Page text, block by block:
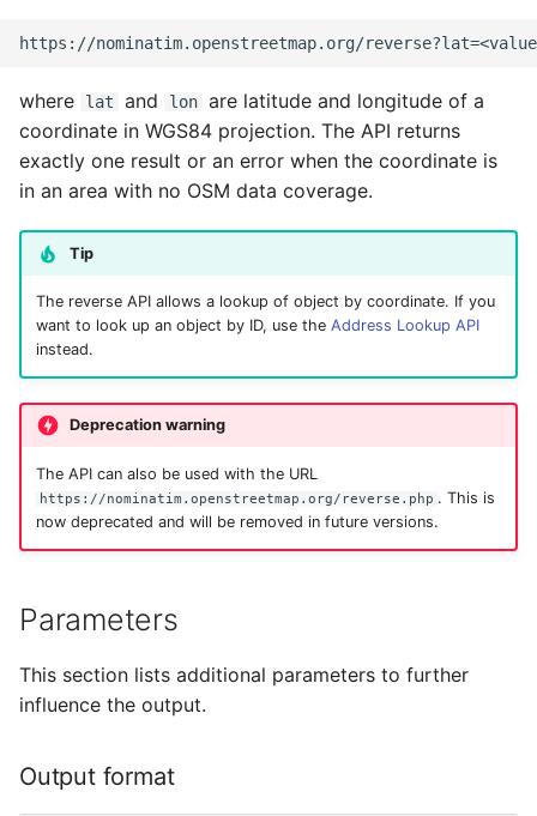
where lat and lon are latitude and longitude of a
coordinate in WGS84 projection. The API returns
exactly one result or an error when the coordinate is
in an area with no OSM data coverage.
Tip
The reverse API allows a lookup of object by coordinate. If you
want to look up an object by ID, use the Address Lookup API
instead.
Deprecation warning
The API can also be used with the URL
https://nominatim.openstreetmap.org/reverse.php . This is
now deprecated and will be removed in future versions.
Parameters
This section lists additional parameters to further
influence the output.
Output format